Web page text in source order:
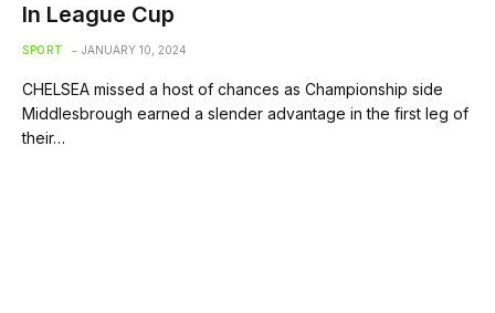
In League Cup
SPORT JANUARY 10, 2024
CHELSEA missed a host of chances as Championship side
Middlesbrough earned a slender advantage in the first leg of
their…